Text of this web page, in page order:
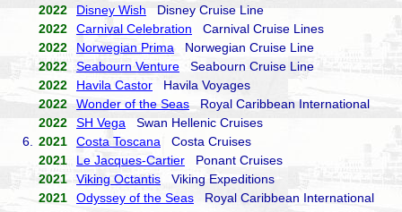
2022
Disney Wish Disney Cruise Line
2022
Carnival Celebration Carnival Cruise Lines
2022
Norwegian Prima Norwegian Cruise Line
2022
Seabourn Venture Seabourn Cruise Line
2022
Havila Castor Havila Voyages
2022
Wonder of the Seas Royal Caribbean International
2022
SH Vega Swan Hellenic Cruises
6.
2021 Costa Toscana Costa Cruises
2021
Le Jacques-Cartier Ponant Cruises
2021
Viking Octantis Viking Expeditions
2021
Odyssey of the Seas Royal Caribbean International